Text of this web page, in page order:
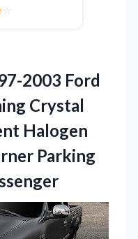
☆
2003 Ford
Crystal
Halogen
Parking